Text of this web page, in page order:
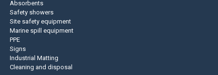
Absorbents
Safety showers
Site safety equipment
Marine spill equipment
PPE
Signs
Industrial Matting
Cleaning and disposal